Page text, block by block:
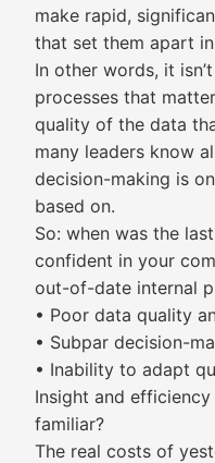
make rapid,
that set them apart
In other words, it
processes that
quality of the data
many leaders know
decision-making is
based on.
So: when was the
confident in your
out-of-date internal
• Poor data quality
• Subpar decision-
• Inability to adapt
Insight and
familiar?
The real costs of